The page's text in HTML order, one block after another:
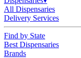
All Dispensaries
Delivery Services
Find by State
Best Dispensaries
Brands